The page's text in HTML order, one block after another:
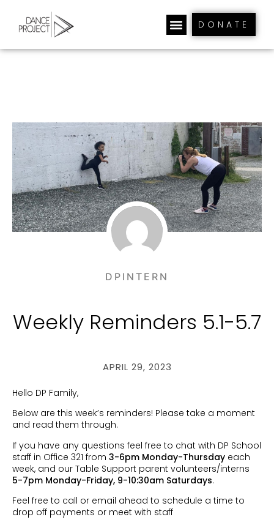
DONATE
DPINTERN
Weekly Reminders 5.1-5.7
APRIL 29, 2023
Hello DP Family,
Below are this week’s reminders! Please take a moment
and read them through.
If you have any questions feel free to chat with DP School
staff in Office 321 from 3-6pm Monday-Thursday each
week, and our Table Support parent volunteers/interns
5-7pm Monday-Friday, 9-10:30am Saturdays.
Feel free to call or email ahead to schedule a time to
drop off payments or meet with staff